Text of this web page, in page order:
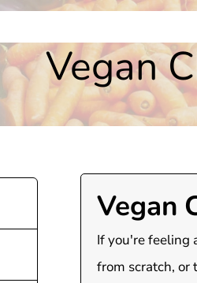
Vegan
Vegan
If you're feeling
from scratch, or